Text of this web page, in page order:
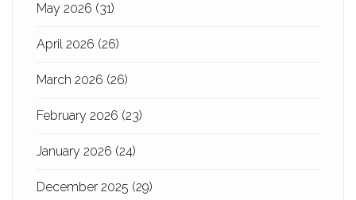
May 2026 (31)
April 2026 (26)
March 2026 (26)
February 2026 (23)
January 2026 (24)
December 2025 (29)